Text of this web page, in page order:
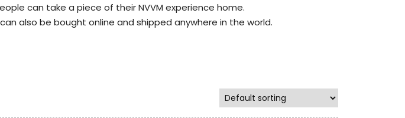
can take a piece of their NVVM experience home.
also be bought online and shipped anywhere in the world.